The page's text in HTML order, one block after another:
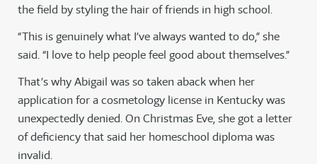
the field by styling the hair of friends in high school.
“This is genuinely what I’ve always wanted to do,” she
said. “I love to help people feel good about themselves.”
That’s why Abigail was so taken aback when her
application for a cosmetology license in Kentucky was
unexpectedly denied. On Christmas Eve, she got a letter
of deficiency that said her homeschool diploma was
invalid.